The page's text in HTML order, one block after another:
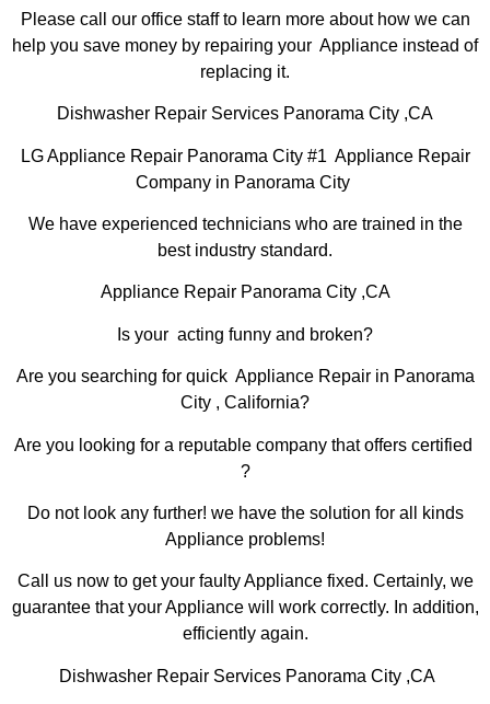
Please call our office staff to learn more about how we can
help you save money by repairing your Appliance instead of
replacing it.
Dishwasher Repair Services Panorama City ,CA
LG Appliance Repair Panorama City #1 Appliance Repair
Company in Panorama City
We have experienced technicians who are trained in the
best industry standard.
Appliance Repair Panorama City ,CA
Is your acting funny and broken?
Are you searching for quick Appliance Repair in Panorama
City , California?
Are you looking for a reputable company that offers certified
?
Do not look any further! we have the solution for all kinds
Appliance problems!
Call us now to get your faulty Appliance fixed. Certainly, we
guarantee that your Appliance will work correctly. In addition,
efficiently again.
Dishwasher Repair Services Panorama City ,CA